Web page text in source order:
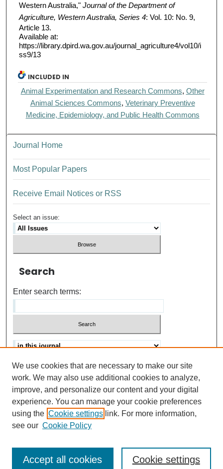
Western Australia," Journal of the Department of
Agriculture, Western Australia, Series 4: Vol. 10: No. 9,
Article 13.
Available at:
https://library.dpird.wa.gov.au/journal_agriculture4/vol10/i
ss9/13
INCLUDED IN
Animal Experimentation and Research Commons, Other
Animal Sciences Commons, Veterinary Preventive
Medicine, Epidemiology, and Public Health Commons
Journal Home
Most Popular Papers
Receive Email Notices or RSS
Select an issue:
Search
Enter search terms:
Advanced search
Help Using Search
ISSN: 0021-8618
We use cookies that are necessary to make our site
work. We may also use additional cookies to analyze,
improve, and personalize our content and your digital
experience. You can manage your cookie preferences
using the Cookie settings link. For more information,
see our Cookie Policy
Cookie settings
Accept all cookies